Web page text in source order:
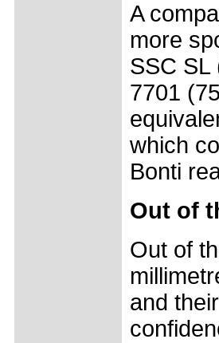
A
more
SSC SL
7701
which
Bonti
Out of
Out of
and